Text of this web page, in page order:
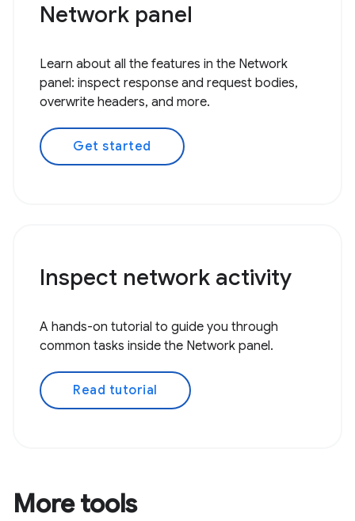
Network panel
Learn about all the features in the Network
panel: inspect response and request bodies,
overwrite headers, and more.
Get started
Inspect network activity
A hands-on tutorial to guide you through
common tasks inside the Network panel.
Read tutorial
More tools